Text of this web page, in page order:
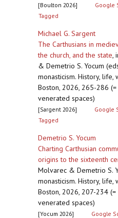
[Boulton 2026] Google
Tagged
Michael G. Sargent
The Carthusians in
the church, and the state,
& Demetrio S. Yocum
monasticism. History,
Boston, 2026, 265-286
venerated spaces)
[Sargent 2026] Google
Tagged
Demetrio S. Yocum
Charting Carthusian
origins to the sixteenth
Molvarec & Demetrio S.
monasticism. History,
Boston, 2026, 207-234
venerated spaces)
[Yocum 2026] Google